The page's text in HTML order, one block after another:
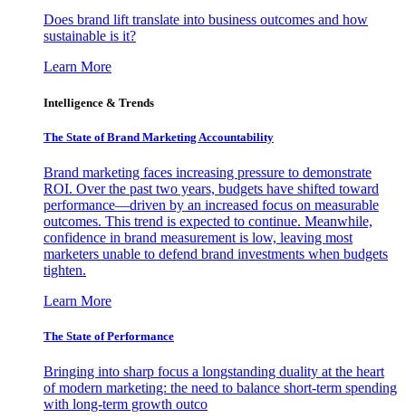
Does brand lift translate into business outcomes and how
sustainable is it?
Learn More
Intelligence & Trends
The State of Brand Marketing Accountability
Brand marketing faces increasing pressure to demonstrate
ROI. Over the past two years, budgets have shifted toward
performance—driven by an increased focus on measurable
outcomes. This trend is expected to continue. Meanwhile,
confidence in brand measurement is low, leaving most
marketers unable to defend brand investments when budgets
tighten.
Learn More
The State of Performance
Bringing into sharp focus a longstanding duality at the heart
of modern marketing: the need to balance short-term spending
with long-term growth outco